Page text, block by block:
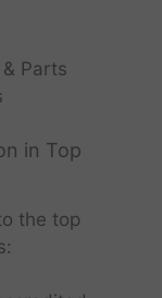
Parts
in Top
the top